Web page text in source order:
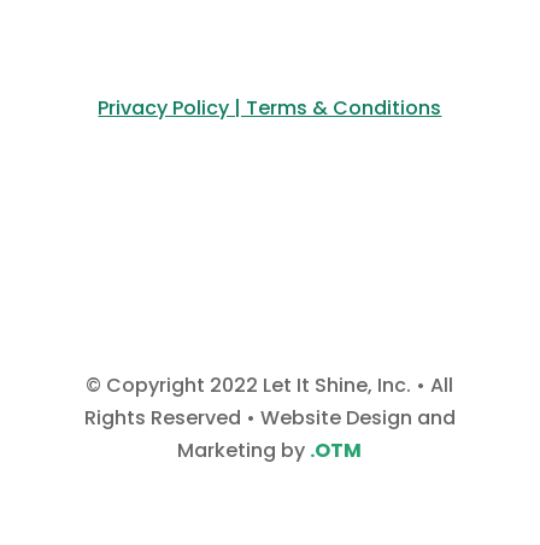
Privacy Policy | Terms & Conditions
© Copyright 2022 Let It Shine, Inc. • All
Rights Reserved • Website Design and
Marketing by .OTM